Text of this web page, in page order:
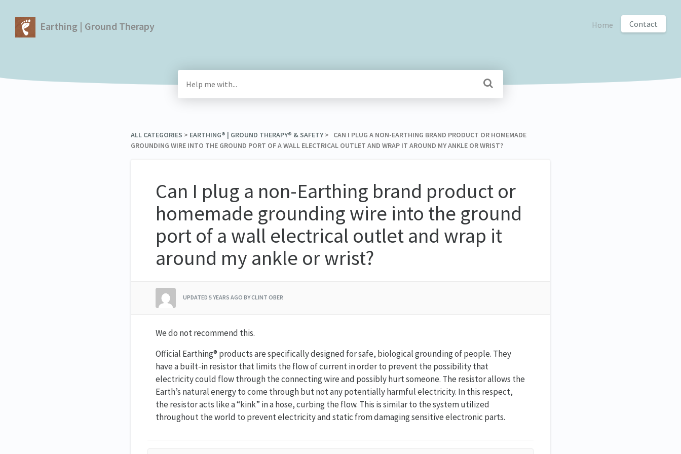
Earthing | Ground Therapy Home Contact
ALL CATEGORIES ​ > ​ ​EARTHING® | GROUND THERAPY® & SAFETY​ > ​ CAN I PLUG A NON-EARTHING BRAND PRODUCT OR HOMEMADE
GROUNDING WIRE INTO THE GROUND PORT OF A WALL ELECTRICAL OUTLET AND WRAP IT AROUND MY ANKLE OR WRIST?
Can I plug a non-Earthing brand product or
homemade grounding wire into the ground
port of a wall electrical outlet and wrap it
around my ankle or wrist?
UPDATED 5 YEARS AGO BY CLINT OBER
We do not recommend this.
Official Earthing® products are specifically designed for safe, biological grounding of people. They
have a built-in resistor that limits the flow of current in order to prevent the possibility that
electricity could flow through the connecting wire and possibly hurt someone. The resistor allows the
Earth’s natural energy to come through but not any potentially harmful electricity. In this respect,
the resistor acts like a “kink” in a hose, curbing the flow. This is similar to the system utilized
throughout the world to prevent electricity and static from damaging sensitive electronic parts.